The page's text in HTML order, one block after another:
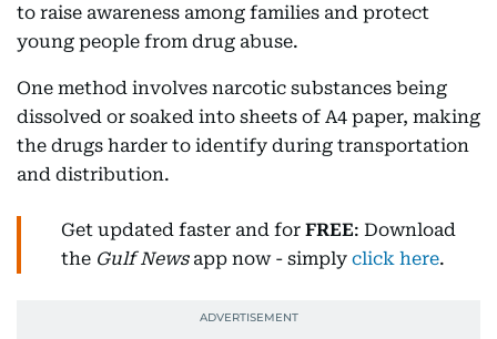
to raise awareness among families and protect
young people from drug abuse.
One method involves narcotic substances being
dissolved or soaked into sheets of A4 paper, making
the drugs harder to identify during transportation
and distribution.
Get updated faster and for FREE: Download
the Gulf Newsapp now - simply click here.